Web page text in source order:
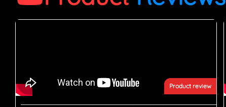
Product review